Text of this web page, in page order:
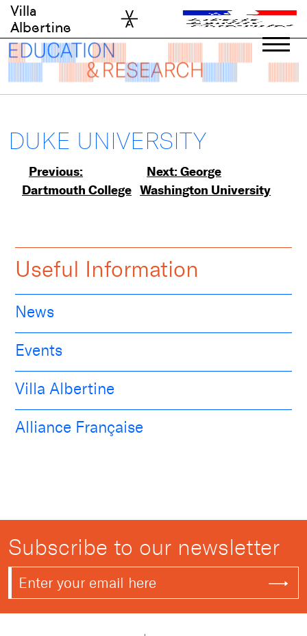
Skip
content
Villa
Albertine
DUKE UNIVERSITY
Post
navigation
Previous:
Dartmouth College
Next:George
Washington University
Useful Information
News
Events
Villa Albertine
Alliance Française
Subscribe to our newsletter